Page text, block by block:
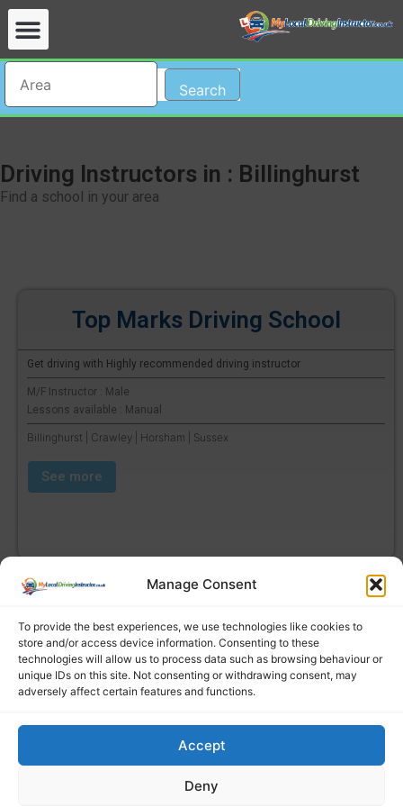
Manage Consent
To provide the best experiences, we use technologies like cookies to
store and/or access device information. Consenting to these
technologies will allow us to process data such as browsing behaviour or
unique IDs on this site. Not consenting or withdrawing consent, may
adversely affect certain features and functions.
Accept
Deny
Search
Driving Instructors in : Billinghurst
Find a school in your area
Top Marks Driving School
Get driving with Highly recommended driving instructor
M/F Instructor : Male
Lessons available : Manual
Billinghurst | Crawley | Horsham | Sussex
See more
Find a local driving instructor